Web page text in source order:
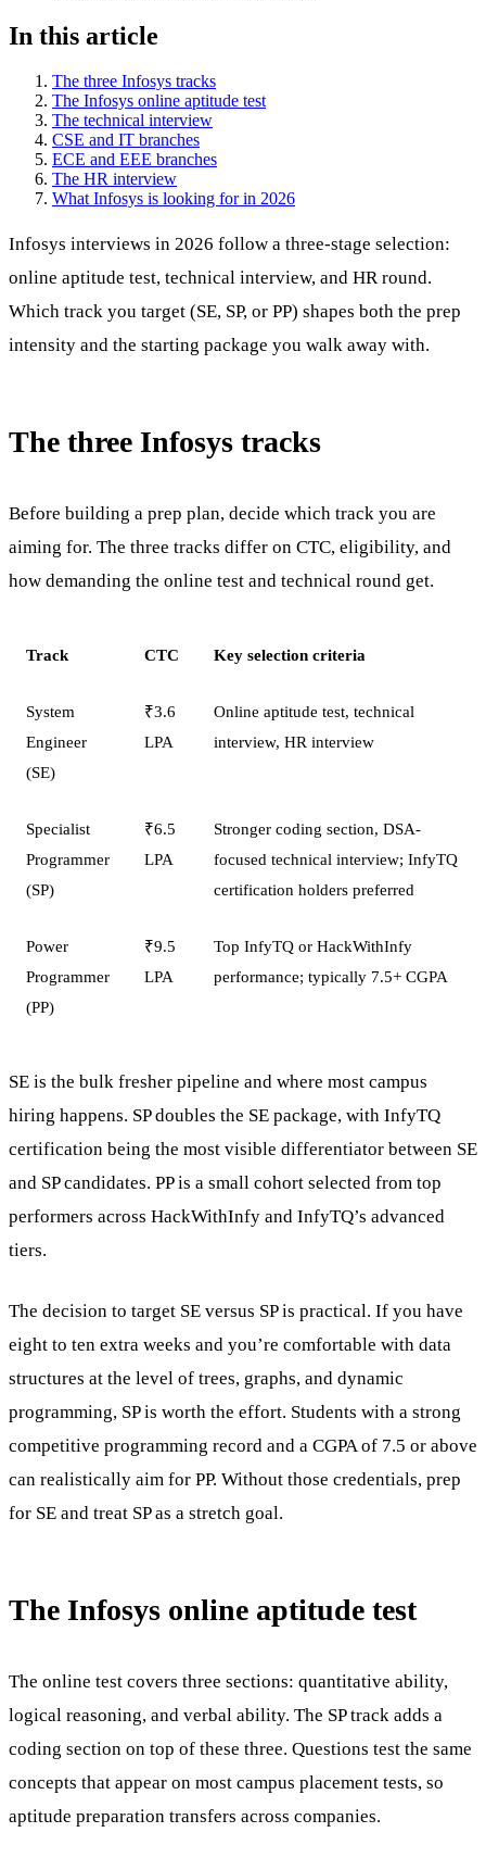
In this article
The three Infosys tracks
The Infosys online aptitude test
The technical interview
CSE and IT branches
ECE and EEE branches
The HR interview
What Infosys is looking for in 2026
Infosys interviews in 2026 follow a three-stage selection:
online aptitude test, technical interview, and HR round.
Which track you target (SE, SP, or PP) shapes both the prep
intensity and the starting package you walk away with.
The three Infosys tracks
Before building a prep plan, decide which track you are
aiming for. The three tracks differ on CTC, eligibility, and
how demanding the online test and technical round get.
Track CTC Key selection criteria
System
Engineer
(SE)
₹3.6
LPA
Online aptitude test, technical
interview, HR interview
Specialist
Programmer
(SP)
₹6.5
LPA
Stronger coding section, DSA-
focused technical interview; InfyTQ
certification holders preferred
Power
Programmer
(PP)
₹9.5
LPA
Top InfyTQ or HackWithInfy
performance; typically 7.5+ CGPA
SE is the bulk fresher pipeline and where most campus
hiring happens. SP doubles the SE package, with InfyTQ
certification being the most visible differentiator between SE
and SP candidates. PP is a small cohort selected from top
performers across HackWithInfy and InfyTQ’s advanced
tiers.
The decision to target SE versus SP is practical. If you have
eight to ten extra weeks and you’re comfortable with data
structures at the level of trees, graphs, and dynamic
programming, SP is worth the effort. Students with a strong
competitive programming record and a CGPA of 7.5 or above
can realistically aim for PP. Without those credentials, prep
for SE and treat SP as a stretch goal.
The Infosys online aptitude test
The online test covers three sections: quantitative ability,
logical reasoning, and verbal ability. The SP track adds a
coding section on top of these three. Questions test the same
concepts that appear on most campus placement tests, so
aptitude preparation transfers across companies.